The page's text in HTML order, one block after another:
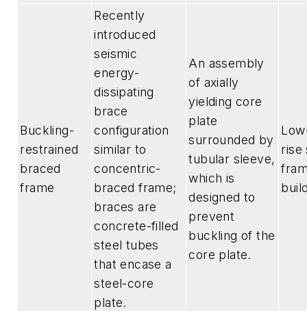
Buckling-
restrained
braced
frame
Recently
introduced
seismic
energy-
dissipating
brace
configuration
similar to
concentric-
braced frame;
braces are
concrete-filled
steel tubes
that encase a
steel-core
plate.
An assembly
of axially
yielding core
plate
surrounded by
tubular sleeve,
which is
designed to
prevent
buckling of the
core plate.
rise